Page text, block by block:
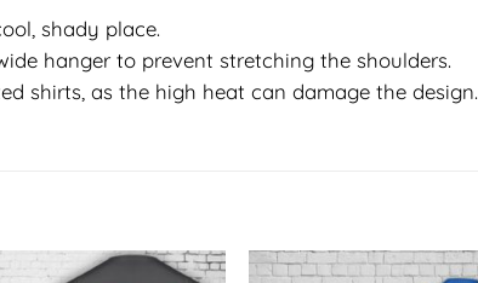
shady place.
hanger to prevent stretching the shoulders.
shirts, as the high heat can damage the design.